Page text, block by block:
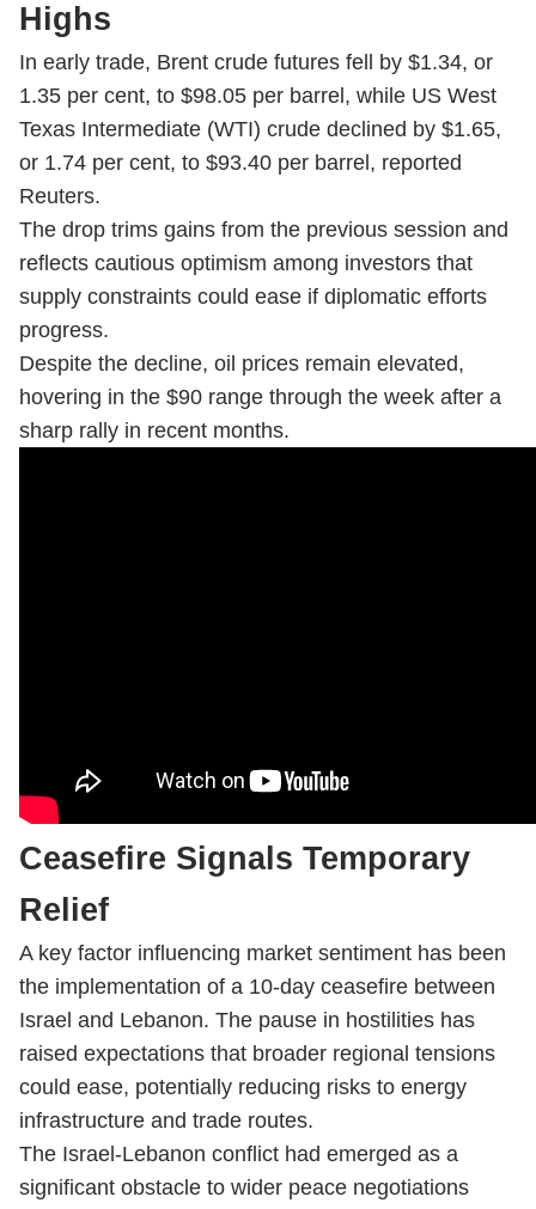
Highs
In early trade, Brent crude futures fell by $1.34, or
1.35 per cent, to $98.05 per barrel, while US West
Texas Intermediate (WTI) crude declined by $1.65,
or 1.74 per cent, to $93.40 per barrel, reported
Reuters.
The drop trims gains from the previous session and
reflects cautious optimism among investors that
supply constraints could ease if diplomatic efforts
progress.
Despite the decline, oil prices remain elevated,
hovering in the $90 range through the week after a
sharp rally in recent months.
Ceasefire Signals Temporary
Relief
A key factor influencing market sentiment has been
the implementation of a 10-day ceasefire between
Israel and Lebanon. The pause in hostilities has
raised expectations that broader regional tensions
could ease, potentially reducing risks to energy
infrastructure and trade routes.
The Israel-Lebanon conflict had emerged as a
significant obstacle to wider peace negotiations